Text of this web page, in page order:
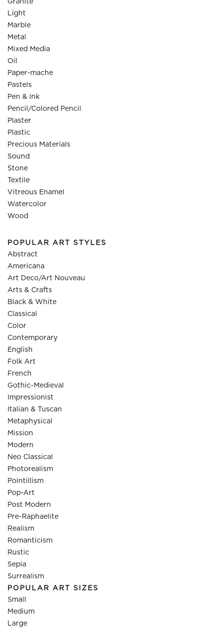
Granite
Light
Marble
Metal
Mixed Media
Oil
Paper-mache
Pastels
Pen & Ink
Pencil/Colored Pencil
Plaster
Plastic
Precious Materials
Sound
Stone
Textile
Vitreous Enamel
Watercolor
Wood
POPULAR ART STYLES
Abstract
Americana
Art Deco/Art Nouveau
Arts & Crafts
Black & White
Classical
Color
Contemporary
English
Folk Art
French
Gothic-Medieval
Impressionist
Italian & Tuscan
Metaphysical
Mission
Modern
Neo Classical
Photorealism
Pointillism
Pop-Art
Post Modern
Pre-Raphaelite
Realism
Romanticism
Rustic
Sepia
Surrealism
POPULAR ART SIZES
Small
Medium
Large